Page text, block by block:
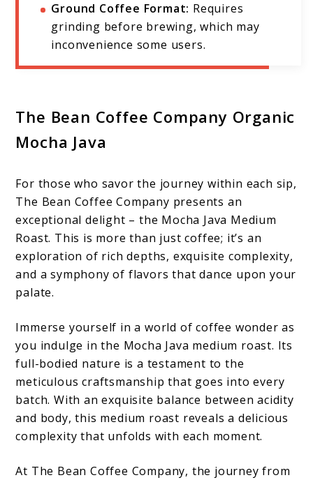
Ground Coffee Format: Requires
grinding before brewing, which may
inconvenience some users.
The Bean Coffee Company Organic
Mocha Java
For those who savor the journey within each sip,
The Bean Coffee Company presents an
exceptional delight – the Mocha Java Medium
Roast. This is more than just coffee; it’s an
exploration of rich depths, exquisite complexity,
and a symphony of flavors that dance upon your
palate.
Immerse yourself in a world of coffee wonder as
you indulge in the Mocha Java medium roast. Its
full-bodied nature is a testament to the
meticulous craftsmanship that goes into every
batch. With an exquisite balance between acidity
and body, this medium roast reveals a delicious
complexity that unfolds with each moment.
At The Bean Coffee Company, the journey from